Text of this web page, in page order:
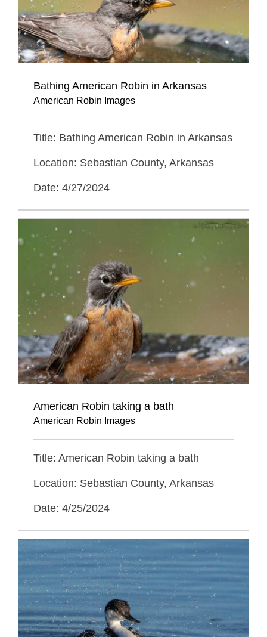
Bathing American Robin in Arkansas
American Robin Images
Title: Bathing American Robin in Arkansas
Location: Sebastian County, Arkansas
Date: 4/27/2024
American Robin taking a bath
American Robin Images
Title: American Robin taking a bath
Location: Sebastian County, Arkansas
Date: 4/25/2024